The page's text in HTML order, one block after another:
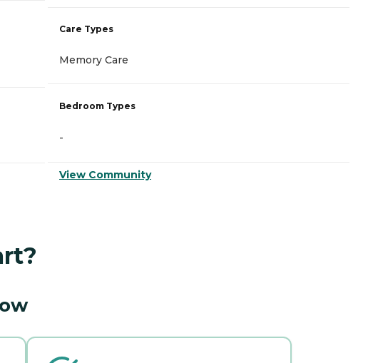
Care Types
Memory Care
Bedroom Types
-
View Community